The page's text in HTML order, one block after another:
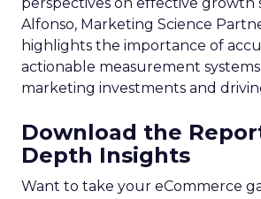
Alfonso, Marketing Science
highlights the importance of
actionable measurement
marketing investments and
Download the
Depth Insights
Want to take your eCommerce